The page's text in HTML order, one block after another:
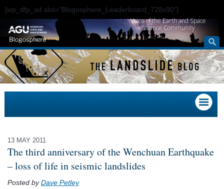
[wp_dfp_ad slot="Blogosphere_Leaderboard_728x90"]
Voice of the Earth and Space
Science Community
13 MAY 2011
The third anniversary of the Wenchuan Earthquake
– loss of life in seismic landslides
Posted byDave Petley